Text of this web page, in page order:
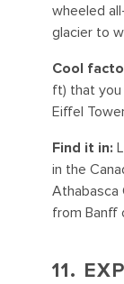
wheeled
glacier to
Cool
ft) that
Eiffel
Find it in:
in the
Athabasca
from Banff
11.